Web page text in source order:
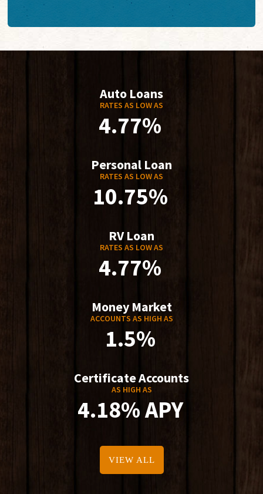
Auto Loans
RATES AS LOW AS
4.77%
Personal Loan
RATES AS LOW AS
10.75%
RV Loan
RATES AS LOW AS
4.77%
Money Market
ACCOUNTS AS HIGH AS
1.5%
Certificate Accounts
AS HIGH AS
4.18% APY
VIEW ALL